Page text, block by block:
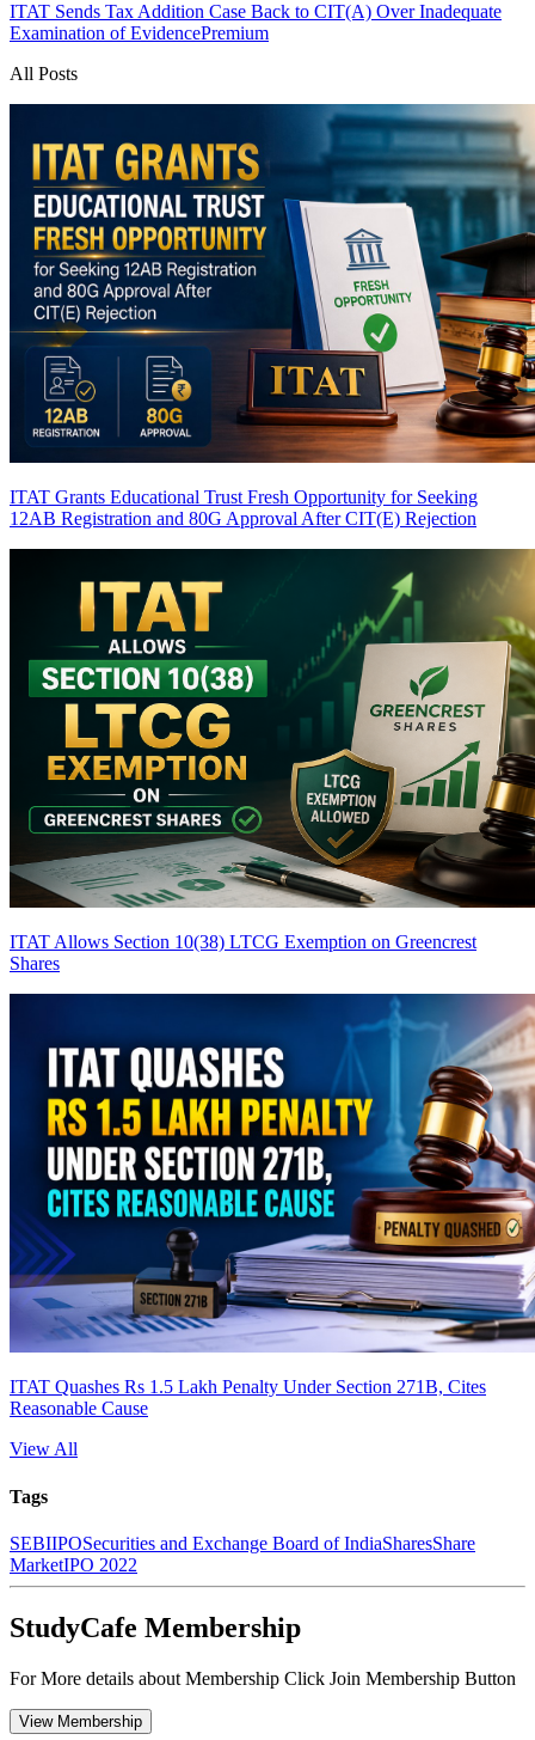
ITAT Sends Tax Addition Case Back to CIT(A) Over Inadequate
Examination of EvidencePremium
All Posts
ITAT Grants Educational Trust Fresh Opportunity for Seeking
12AB Registration and 80G Approval After CIT(E) Rejection
ITAT Allows Section 10(38) LTCG Exemption on Greencrest
Shares
ITAT Quashes Rs 1.5 Lakh Penalty Under Section 271B, Cites
Reasonable Cause
View All
Tags
SEBIIPOSecurities and Exchange Board of IndiaSharesShare
MarketIPO 2022
StudyCafe Membership
For More details about Membership Click Join Membership Button
View Membership